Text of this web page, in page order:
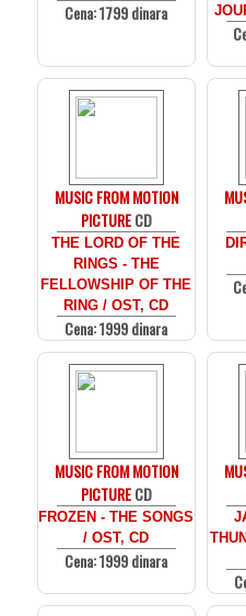
Cena: 1799 dinara
MUSIC FROM MOTION
PICTURECD
THE LORD OF THE
RINGS - THE
FELLOWSHIP OF THE
RING / OST, CD
Cena: 1999 dinara
MUSIC FROM MOTION
PICTURECD
FROZEN - THE SONGS
/ OST, CD
Cena: 1999 dinara